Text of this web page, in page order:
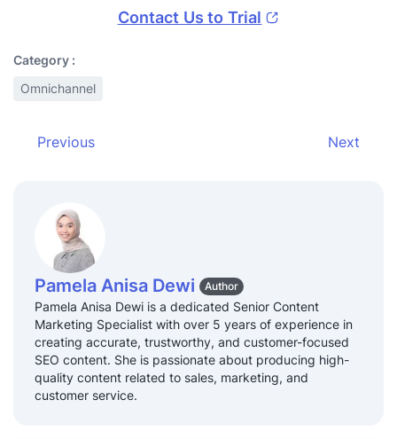
Contact Us to Trial
Category :
Omnichannel
Previous Next
Pamela Anisa Dewi Author
Pamela Anisa Dewi is a dedicated Senior Content
Marketing Specialist with over 5 years of experience in
creating accurate, trustworthy, and customer-focused
SEO content. She is passionate about producing high-
quality content related to sales, marketing, and
customer service.